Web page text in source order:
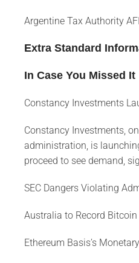
Argentine Tax Authority
Extra Standard
In Case You Missed It
Constancy Investments
Constancy Investments,
administration, is
proceed to see demand,
SEC Dangers Violating
Australia to Record
Ethereum Basis’s